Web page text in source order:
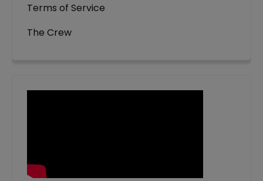
Terms of Service
The Crew